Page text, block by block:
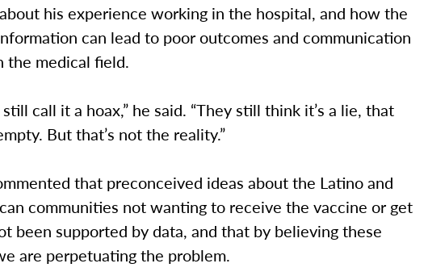
his experience working in the hospital, and how the
can lead to poor outcomes and communication
the medical field.
call it a hoax,” he said. “They still think it’s a lie, that
But that’s not the reality.”
that preconceived ideas about the Latino and
communities not wanting to receive the vaccine or get
been supported by data, and that by believing these
are perpetuating the problem.